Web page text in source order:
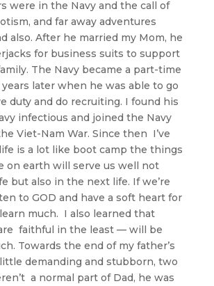
were in the Navy and the call of
and far away adventures
also. After he married my Mom, he
for business suits to support
The Navy became a part-time
later when he was able to go
duty and do recruiting. I found his
infectious and joined the Navy
Viet-Nam War. Since then I’ve
is a lot like boot camp the things
on earth will serve us well not
but also in the next life. If we’re
to GOD and have a soft heart for
much. I also learned that
faithful in the least — will be
Towards the end of my father’s
demanding and stubborn, two
a normal part of Dad, he was